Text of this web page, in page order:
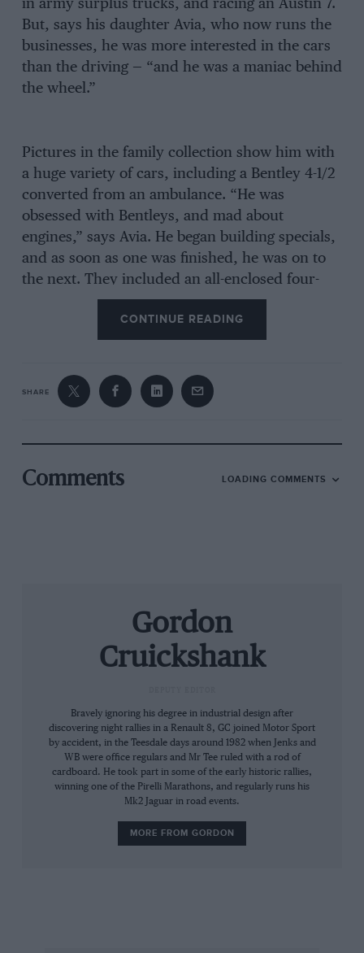
in army surplus trucks, and racing an Austin 7.
But, says his daughter Avia, who now runs the
businesses, he was more interested in the cars
than the driving — “and he was a maniac behind
the wheel.”
Pictures in the family collection show him with
a huge variety of cars, including a Bentley 4-1/2
converted from an ambulance. “He was
obsessed with Bentleys, and mad about
engines,” says Avia. He began building specials,
and as soon as one was finished, he was on to
the next. They included an all-enclosed four-
cylinder 500, the famous Fruabodied 7-litre
Cobra, and a handsome sportscar raced by
Graham Hill and Stuart Lewis-Evans. He also
With fast cars and boats to play with, the burly
rich playboy. That stopped dead in 1960, when
he married Dorothea. From that point he
even have a dealership contract. But very
shortly Ford signs went up and the first JWA —
John Willment Automobiles — was launched.
would be a good advert and invited Jeff Uren to
run it. British saloon champion in 1959 and then
Ford’s rally team manager, he was the perfect
choice. As was his way, JW left him to get on
with it, with one proviso: he wanted Uren to
use Ford’s NASCAR weapon, the huge American
CONTINUE READING
SHARE
Comments LOADING COMMENTS
Gordon
Cruickshank
Bravely ignoring his degree in industrial design after
discovering night rallies in a Renault 8, GC joined Motor Sport
by accident, in the Teesdale days around 1982 when Jenks and
WB were office regulars and Mr Tee ruled with a rod of
cardboard. He took part in some of the early historic rallies,
winning one of the Pirelli Marathons, and regularly runs his
Mk2 Jaguar in road events.
MORE FROM GORDON